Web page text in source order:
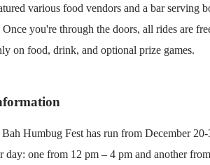
various food vendors and a bar serving
you're through the doors, all rides are
on food, drink, and optional prize games.
Bah Humbug Fest has run from December
day: one from 12 pm – 4 pm and another